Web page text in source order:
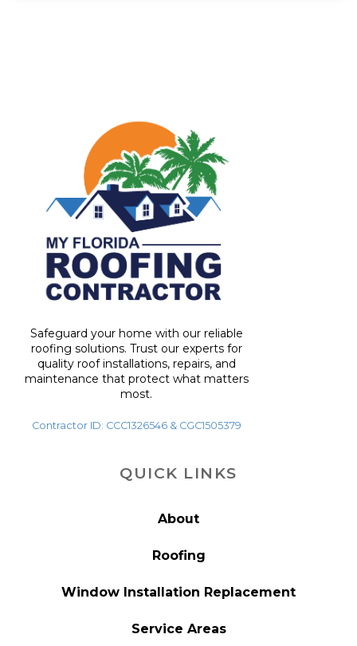
Safeguard your home with our reliable
roofing solutions. Trust our experts for
quality roof installations, repairs, and
maintenance that protect what matters
most.
Contractor ID: CCC1326546 & CGC1505379
QUICK LINKS
About
Roofing
Window Installation Replacement
Service Areas